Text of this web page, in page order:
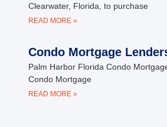
Clearwater, Florida, to purchase
READ MORE »
Condo Mortgage
Palm Harbor Florida Condo
Condo Mortgage
READ MORE »